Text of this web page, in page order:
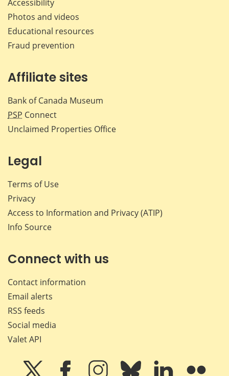
Accessibility
Photos and videos
Educational resources
Fraud prevention
Affiliate sites
Bank of Canada Museum
PSP Connect
Unclaimed Properties Office
Legal
Terms of Use
Privacy
Access to Information and Privacy (ATIP)
Info Source
Connect with us
Contact information
Email alerts
RSS feeds
Social media
Valet API